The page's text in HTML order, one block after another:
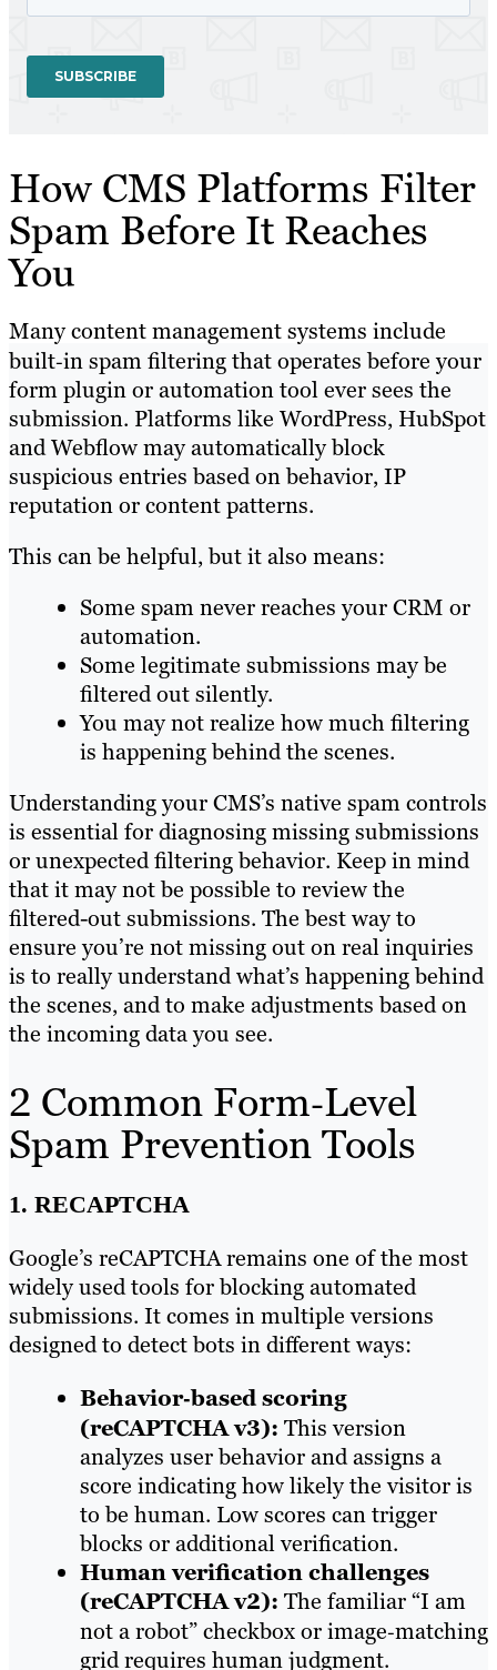
How CMS Platforms Filter
Spam Before It Reaches
You
Many content management systems include
built‑in spam filtering that operates before your
form plugin or automation tool ever sees the
submission. Platforms like WordPress, HubSpot
and Webflow may automatically block
suspicious entries based on behavior, IP
reputation or content patterns.
This can be helpful, but it also means:
Some spam never reaches your CRM or
automation.
Some legitimate submissions may be
filtered out silently.
You may not realize how much filtering
is happening behind the scenes.
Understanding your CMS’s native spam controls
is essential for diagnosing missing submissions
or unexpected filtering behavior. Keep in mind
that it may not be possible to review the
filtered-out submissions. The best way to
ensure you’re not missing out on real inquiries
is to really understand what’s happening behind
the scenes, and to make adjustments based on
the incoming data you see.
2 Common Form‑Level
Spam Prevention Tools
1. RECAPTCHA
Google’s reCAPTCHA remains one of the most
widely used tools for blocking automated
submissions. It comes in multiple versions
designed to detect bots in different ways:
Behavior‑based scoring
(reCAPTCHA v3): This version
analyzes user behavior and assigns a
score indicating how likely the visitor is
to be human. Low scores can trigger
blocks or additional verification.
Human verification challenges
(reCAPTCHA v2): The familiar “I am
not a robot” checkbox or image‑matching
grid requires human judgment.